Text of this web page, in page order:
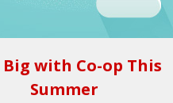
with Co-op This
Summer